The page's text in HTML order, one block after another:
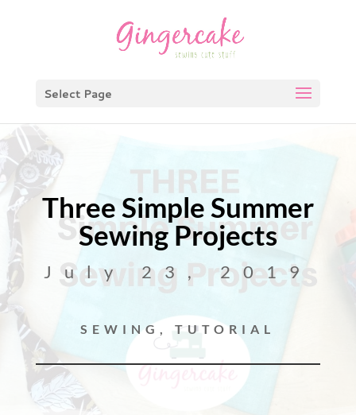
Select Page
Three Simple Summer
Sewing Projects
July 23, 2019
SEWING,TUTORIAL